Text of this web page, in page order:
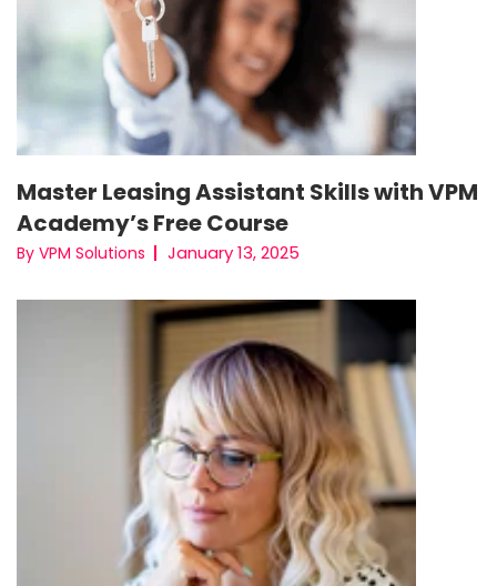
Master Leasing Assistant Skills with VPM
Academy’s Free Course
By VPM Solutions January 13, 2025